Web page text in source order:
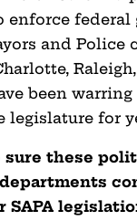
enforce federal
and Police
been
legislature for
sure these
SAPA